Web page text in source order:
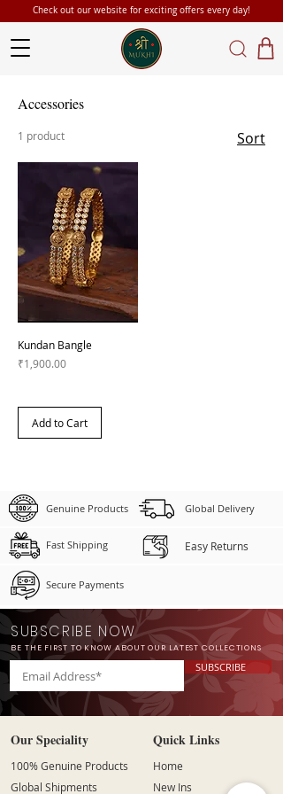
Check out our website for exciting offers every day!
Accessories
1 product Sort
Kundan Bangle
Price
₹1,900.00
Add to Cart
Genuine Products
Fast Shipping Easy Returns
Secure Payments
Global Delivery
SUBSCRIBE NOW
BE THE FIRST TO KNOW ABOUT OUR LATEST COLLECTIONS
SUBSCRIBE
Our Speciality Quick Links
Home
New Ins
100% Genuine Products
Global Shipments